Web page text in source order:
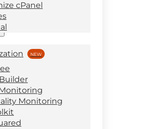
cPanel
Monitoring